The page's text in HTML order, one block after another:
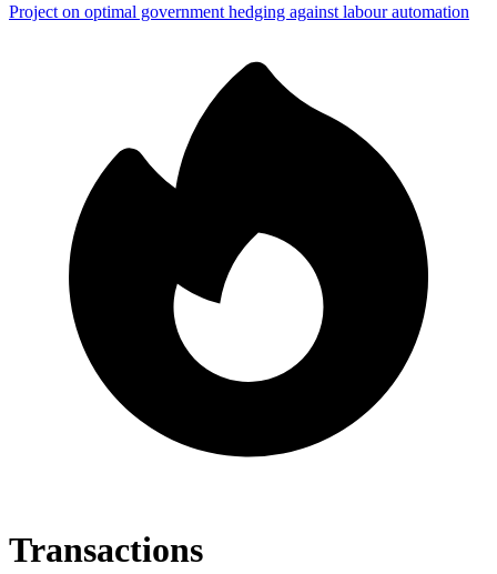
Project on optimal government hedging against labour automation
Transactions